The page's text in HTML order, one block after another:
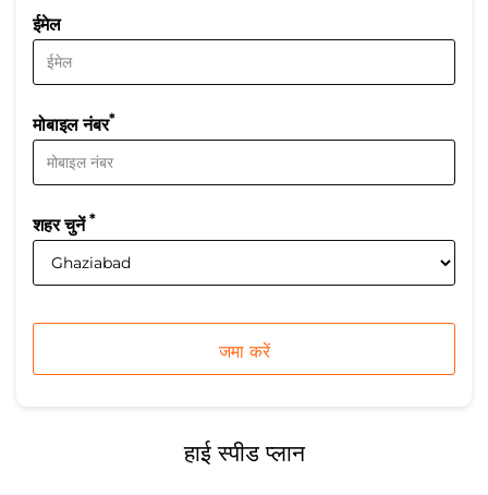
ईमेल
मोबाइल नंबर*
शहर चुनें*
हाई स्पीड प्लान